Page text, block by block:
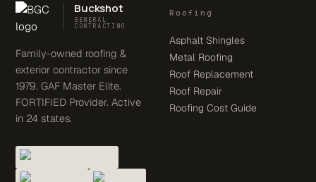
Buckshot
GENERAL
CONTRACTING
Family-owned roofing &
exterior contractor since
1979. GAF Master Elite.
FORTIFIED Provider. Active
in 24 states.
Roofing
Asphalt Shingles
Metal Roofing
Roof Replacement
Roof Repair
Roofing Cost Guide